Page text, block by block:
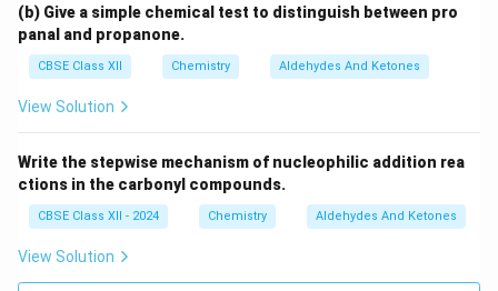
(b) Give a simple chemical test to distinguish between pro
panal and propanone.
CBSE Class XII Chemistry Aldehydes And Ketones
View Solution
Write the stepwise mechanism of nucleophilic addition rea
ctions in the carbonyl compounds.
CBSE Class XII - 2024 Chemistry Aldehydes And Ketones
View Solution